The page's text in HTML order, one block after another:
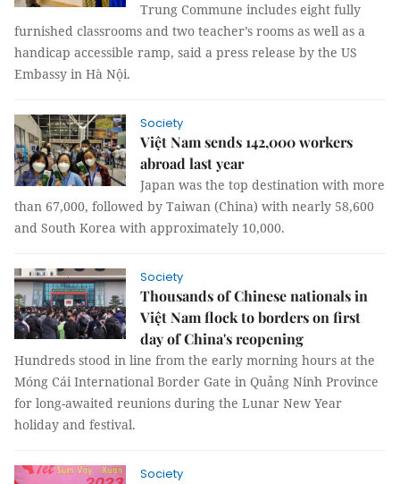
Trung Commune includes eight fully
furnished classrooms and two teacher’s rooms as well as a
handicap accessible ramp, said a press release by the US
Embassy in Hà Nội.
Society
Việt Nam sends 142,000 workers
abroad last year
Japan was the top destination with more
than 67,000, followed by Taiwan (China) with nearly 58,600
and South Korea with approximately 10,000.
Society
Thousands of Chinese nationals in
Việt Nam flock to borders on first
day of China's reopening
Hundreds stood in line from the early morning hours at the
Móng Cái International Border Gate in Quảng Ninh Province
for long-awaited reunions during the Lunar New Year
holiday and festival.
Society